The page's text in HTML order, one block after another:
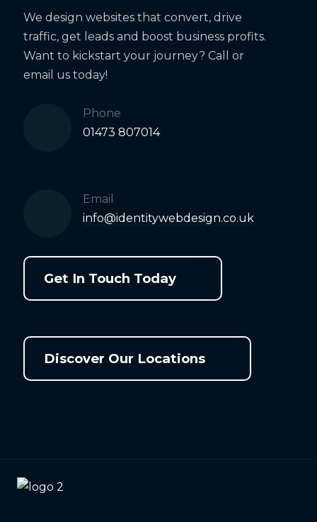
We design websites that convert, drive
traffic, get leads and boost business profits.
Want to kickstart your journey? Call or
email us today!
Phone
01473 807014
Email
info@identitywebdesign.co.uk
Get In Touch Today
Discover Our Locations